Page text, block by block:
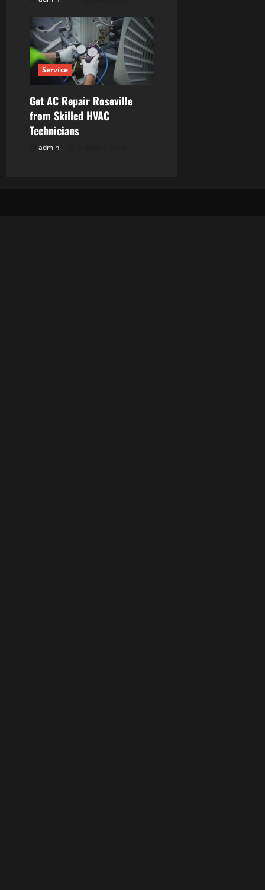
Service
Get AC Repair Roseville
from Skilled HVAC
Technicians
admin